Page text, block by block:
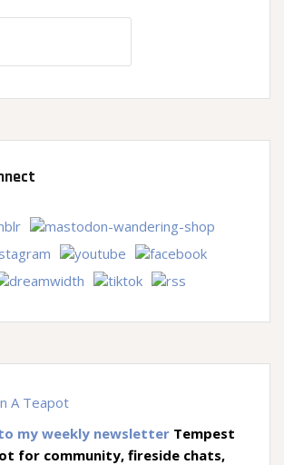
my weekly newsletter Tempest
for community, fireside chats,